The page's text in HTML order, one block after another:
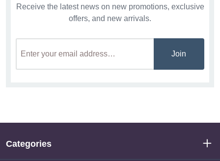
Receive the latest news on new promotions, exclusive
offers, and new arrivals.
Join
Categories